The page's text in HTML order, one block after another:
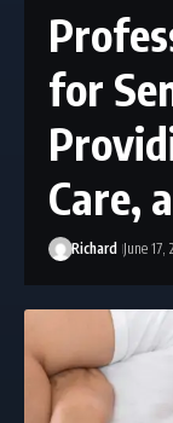
for
Care,
Richard June 17,